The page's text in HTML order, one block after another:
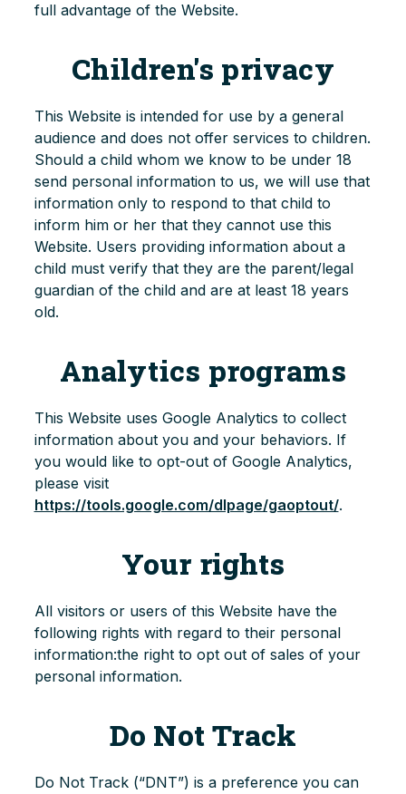
full advantage of the Website.
Children's privacy
This Website is intended for use by a general
audience and does not offer services to children.
Should a child whom we know to be under 18
send personal information to us, we will use that
information only to respond to that child to
inform him or her that they cannot use this
Website. Users providing information about a
child must verify that they are the parent/legal
guardian of the child and are at least 18 years
old.
Analytics programs
This Website uses Google Analytics to collect
information about you and your behaviors. If
you would like to opt-out of Google Analytics,
please visit
https://tools.google.com/dlpage/gaoptout/.
Your rights
All visitors or users of this Website have the
following rights with regard to their personal
information:the right to opt out of sales of your
personal information.
Do Not Track
Do Not Track (“DNT”) is a preference you can